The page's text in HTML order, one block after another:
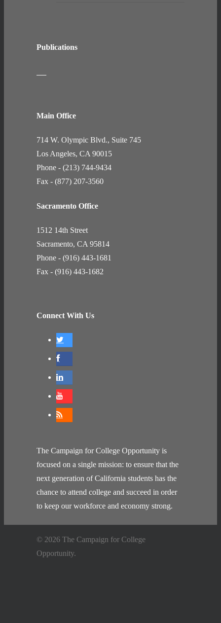
Publications
Main Office
714 W. Olympic Blvd., Suite 745
Los Angeles, CA 90015
Phone - (213) 744-9434
Fax - (877) 207-3560
Sacramento Office
1512 14th Street
Sacramento, CA 95814
Phone - (916) 443-1681
Fax - (916) 443-1682
Connect With Us
The Campaign for College Opportunity is
focused on a single mission: to ensure that the
next generation of California students has the
chance to attend college and succeed in order
to keep our workforce and economy strong.
© 2026 The Campaign for College
Opportunity.